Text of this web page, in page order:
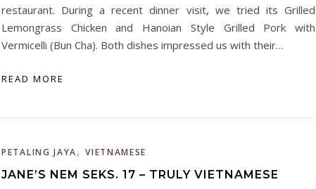
restaurant. During a recent dinner visit, we tried its Grilled
Lemongrass Chicken and Hanoian Style Grilled Pork with
Vermicelli (Bun Cha). Both dishes impressed us with their…
READ MORE
PETALING JAYA,VIETNAMESE
JANE’S NEM SEKS. 17 – TRULY VIETNAMESE